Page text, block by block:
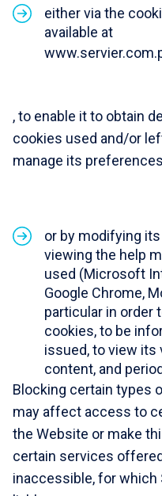
either via the
available at
, to enable it to obtain
cookies used and/or
manage its
or by modifying
viewing the help
used (Microsoft
Google Chrome,
particular in order
cookies, to be
issued, to view its
content, and
Blocking certain types
may affect access to
the Website or make
certain services
inaccessible, for which